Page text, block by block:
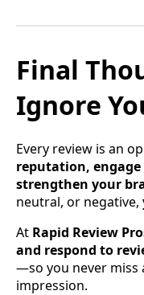
Final
Ignore
Every review is an
reputation,
strengthen your
neutral, or negative,
At Rapid Review
and respond to
—so you never miss
impression.